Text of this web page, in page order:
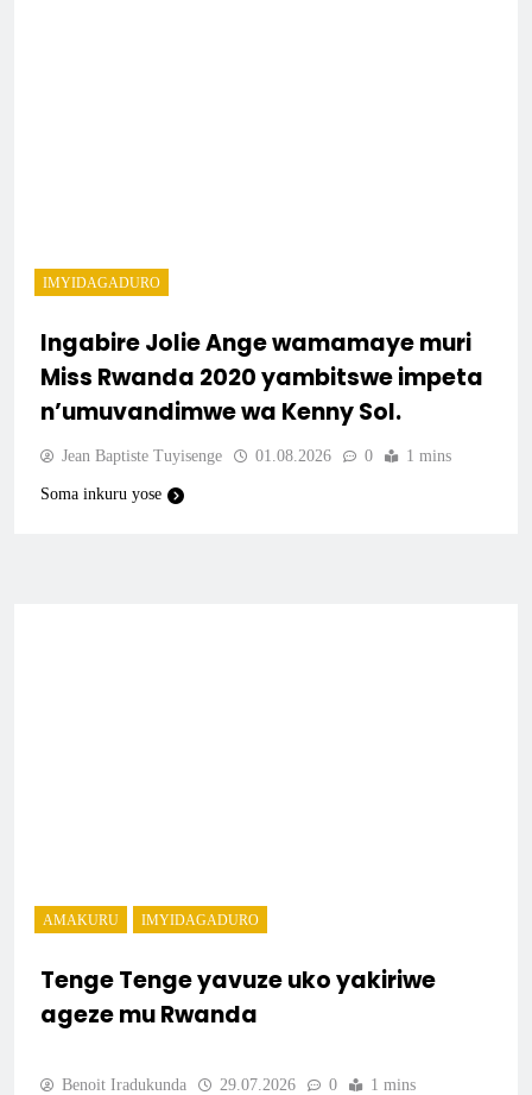
IMYIDAGADURO
Ingabire Jolie Ange wamamaye muri
Miss Rwanda 2020 yambitswe impeta
n’umuvandimwe wa Kenny Sol.
Jean Baptiste Tuyisenge 01.08.2026 0 1 mins
Soma inkuru yose
AMAKURU IMYIDAGADURO
Tenge Tenge yavuze uko yakiriwe
ageze mu Rwanda
Benoit Iradukunda 29.07.2026 0 1 mins